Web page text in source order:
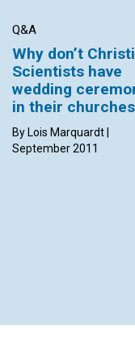
Q&A
Why don’t
Scientists have
wedding
in their
By Lois Marquardt |
September 2011